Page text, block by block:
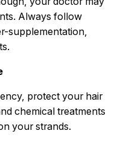
Always follow
supplementation,
protect your hair
chemical treatments
your strands.